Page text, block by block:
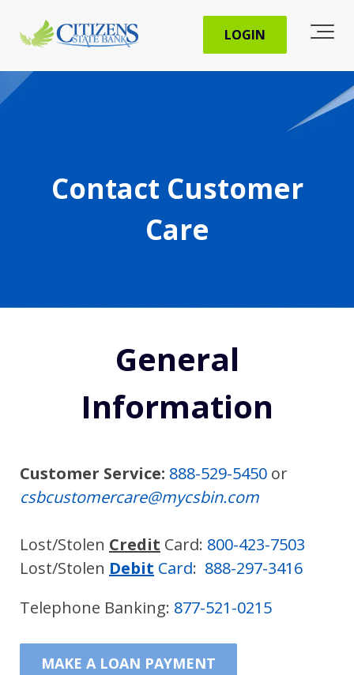
LOGIN
Contact Customer
Care
General
Information
Customer Service: 888-529-5450 or
csbcustomercare@mycsbin.com
Lost/Stolen Credit Card: 800-423-7503
Lost/Stolen Debit Card: 888-297-3416
Telephone Banking: 877-521-0215
MAKE A LOAN PAYMENT